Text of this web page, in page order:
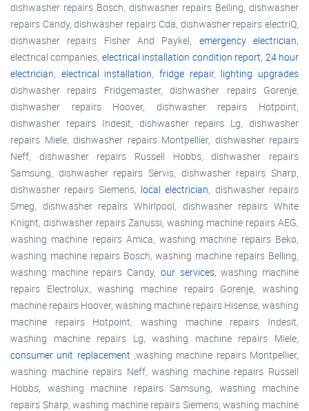
dishwasher repairs Bosch, dishwasher repairs Belling, dishwasher
repairs Candy, dishwasher repairs Cda, dishwasher repairs electriQ,
dishwasher repairs Fisher And Paykel, emergency electrician,
electrical companies, electrical installation condition report, 24 hour
electrician, electrical installation,fridge repair, lighting upgrades
dishwasher repairs Fridgemaster, dishwasher repairs Gorenje,
dishwasher repairs Hoover, dishwasher repairs Hotpoint,
dishwasher repairs Indesit, dishwasher repairs Lg, dishwasher
repairs Miele, dishwasher repairs Montpellier, dishwasher repairs
Neff, dishwasher repairs Russell Hobbs, dishwasher repairs
Samsung, dishwasher repairs Servis, dishwasher repairs Sharp,
dishwasher repairs Siemens, local electrician, dishwasher repairs
Smeg, dishwasher repairs Whirlpool, dishwasher repairs White
Knight, dishwasher repairs Zanussi, washing machine repairs AEG,
washing machine repairs Amica, washing machine repairs Beko,
washing machine repairs Bosch, washing machine repairs Belling,
washing machine repairs Candy, our services, washing machine
repairs Electrolux, washing machine repairs Gorenje, washing
machine repairs Hoover, washing machine repairs Hisense, washing
machine repairs Hotpoint, washing machine repairs Indesit,
washing machine repairs Lg, washing machine repairs Miele,
consumer unit replacement ,washing machine repairs Montpellier,
washing machine repairs Neff, washing machine repairs Russell
Hobbs, washing machine repairs Samsung, washing machine
repairs Sharp, washing machine repairs Siemens, washing machine